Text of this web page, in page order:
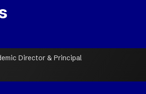
Director & Principal